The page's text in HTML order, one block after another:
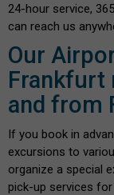
24-hour service,
can reach us
Our
Frankfurt
and from
If you book in
excursions to
organize a special
pick-up services